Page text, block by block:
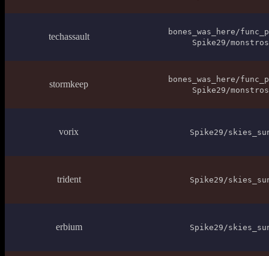
techassault
bones_was_here/
Spike29/
stormkeep
bones_was_here/
Spike29/
vorix Spike29/
trident Spike29/
erbium Spike29/